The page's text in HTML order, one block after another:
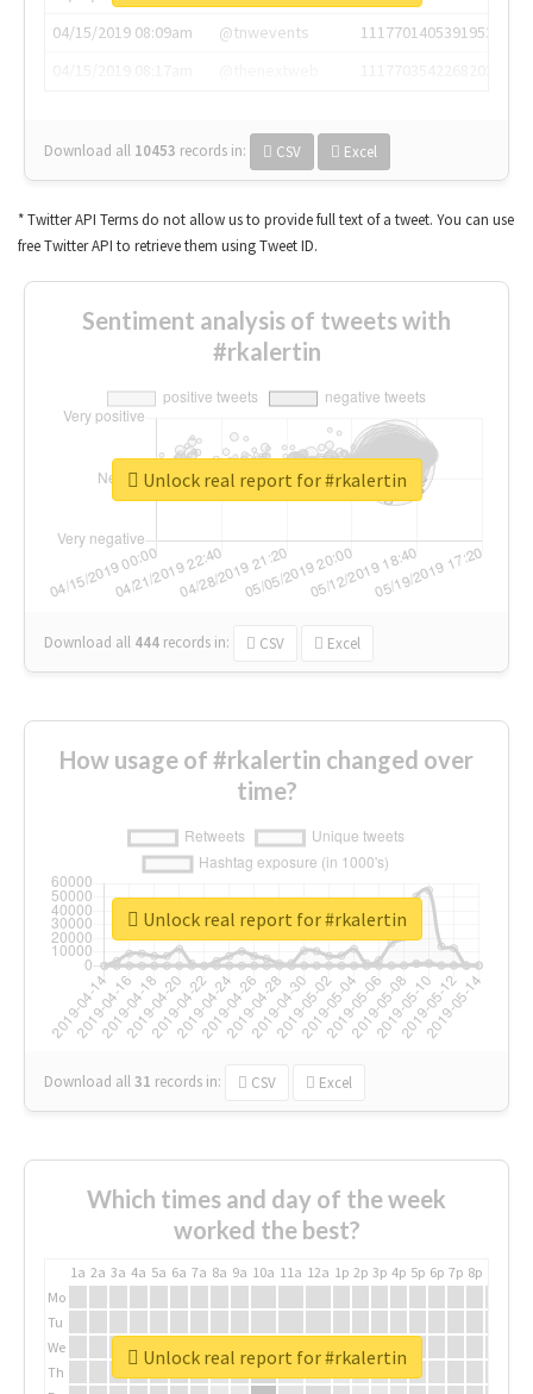
04/15/2019 08:09am
@tnwevents
1117701405391953920
Download all 10453 records in: CSV Excel
* Twitter API Terms do not allow us to provide full text of a tweet. You can use
free Twitter API to retrieve them using Tweet ID.
Sentiment analysis of tweets with
#rkalertin
Download all 444 records in: CSV Excel
Unlock real report for #rkalertin
How usage of #rkalertin changed over
time?
Download all31 records in: CSV Excel
Unlock real report for #rkalertin
Which times and day of the week
worked the best?
1a 2a 3a 4a 5a 6a 7a 8a 9a 10a 11a 12a 1p 2p 3p 4p 5p 6p 7p 8p
Mo
Tu
We
Th
Unlock real report for #rkalertin